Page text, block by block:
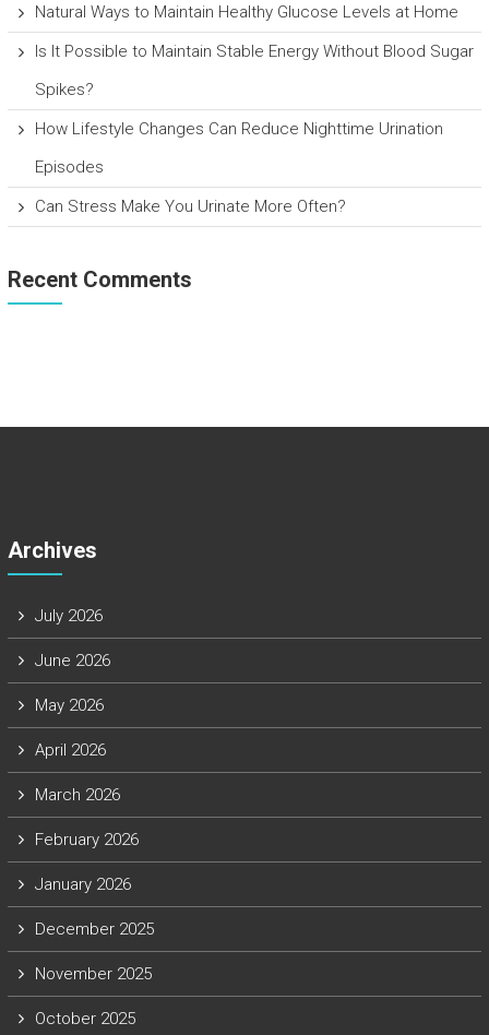
Natural Ways to Maintain Healthy Glucose Levels at Home
Is It Possible to Maintain Stable Energy Without Blood Sugar
Spikes?
How Lifestyle Changes Can Reduce Nighttime Urination
Episodes
Can Stress Make You Urinate More Often?
Recent Comments
Archives
July 2026
June 2026
May 2026
April 2026
March 2026
February 2026
January 2026
December 2025
November 2025
October 2025